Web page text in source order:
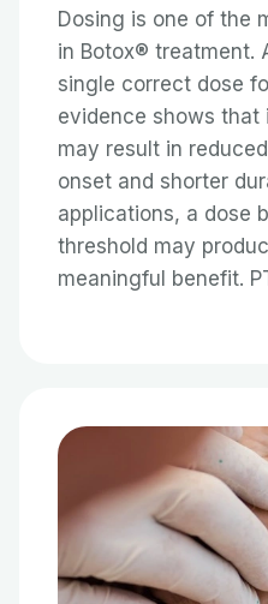
Dosing is one of the
in Botox® treatment.
single correct dose
evidence shows that
may result in
onset and shorter
applications, a dose
threshold may
meaningful benefit.